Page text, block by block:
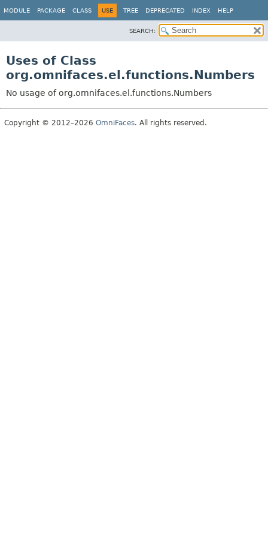
MODULE PACKAGE CLASS USE TREE DEPRECATED INDEX HELP
SEARCH:
Uses of Class
org.omnifaces.el.functions.Numbers
No usage of org.omnifaces.el.functions.Numbers
Copyright © 2012–2026 OmniFaces. All rights reserved.